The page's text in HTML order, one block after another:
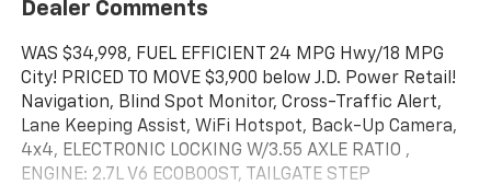
Dealer Comments
WAS $34,998, FUEL EFFICIENT 24 MPG Hwy/18 MPG
City! PRICED TO MOVE $3,900 below J.D. Power Retail!
Navigation, Blind Spot Monitor, Cross-Traffic Alert,
Lane Keeping Assist, WiFi Hotspot, Back-Up Camera,
4x4, ELECTRONIC LOCKING W/3.55 AXLE RATIO ,
ENGINE: 2.7L V6 ECOBOOST, TAILGATE STEP